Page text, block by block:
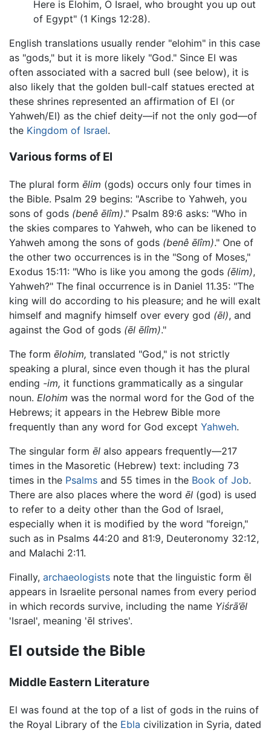
Here is Elohim, O Israel, who brought you up out
of Egypt" (1 Kings 12:28).
English translations usually render "elohim" in this case
as "gods," but it is more likely "God." Since El was
often associated with a sacred bull (see below), it is
also likely that the golden bull-calf statues erected at
these shrines represented an affirmation of El (or
Yahweh/El) as the chief deity—if not the only god—of
the Kingdom of Israel.
Various forms of El
The plural form ēlim (gods) occurs only four times in
the Bible. Psalm 29 begins: "Ascribe to Yahweh, you
sons of gods (benê ēlîm)." Psalm 89:6 asks: "Who in
the skies compares to Yahweh, who can be likened to
Yahweh among the sons of gods (benê ēlîm)." One of
the other two occurrences is in the "Song of Moses,"
Exodus 15:11: "Who is like you among the gods (ēlim),
Yahweh?" The final occurrence is in Daniel 11.35: "The
king will do according to his pleasure; and he will exalt
himself and magnify himself over every god (ēl), and
against the God of gods (ēl ēlîm)."
The form ēlohim, translated "God," is not strictly
speaking a plural, since even though it has the plural
ending -im, it functions grammatically as a singular
noun. Elohim was the normal word for the God of the
Hebrews; it appears in the Hebrew Bible more
frequently than any word for God except Yahweh.
The singular form ēl also appears frequently—217
times in the Masoretic (Hebrew) text: including 73
times in the Psalms and 55 times in the Book of Job.
There are also places where the word ēl (god) is used
to refer to a deity other than the God of Israel,
especially when it is modified by the word "foreign,"
such as in Psalms 44:20 and 81:9, Deuteronomy 32:12,
and Malachi 2:11.
Finally, archaeologists note that the linguistic form ēl
appears in Israelite personal names from every period
in which records survive, including the name Yiśrā’ēl
'Israel', meaning 'ēl strives'.
El outside the Bible
Middle Eastern Literature
El was found at the top of a list of gods in the ruins of
the Royal Library of the Ebla civilization in Syria, dated